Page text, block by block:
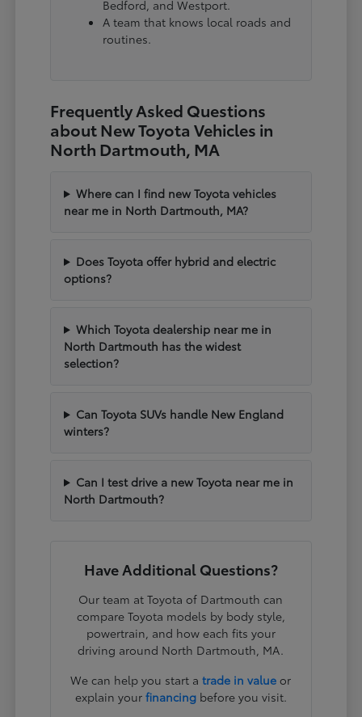
Bedford, and Westport.
A team that knows local roads and
routines.
Frequently Asked Questions
about New Toyota Vehicles in
North Dartmouth, MA
Where can I find new Toyota vehicles
near me in North Dartmouth, MA?
Does Toyota offer hybrid and electric
options?
Which Toyota dealership near me in
North Dartmouth has the widest
selection?
Can Toyota SUVs handle New England
winters?
Can I test drive a new Toyota near me in
North Dartmouth?
Have Additional Questions?
Our team at Toyota of Dartmouth can
compare Toyota models by body style,
powertrain, and how each fits your
driving around North Dartmouth, MA.
We can help you start atrade in value or
explain your financingbefore you visit.